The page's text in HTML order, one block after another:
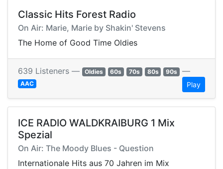
Classic Hits Forest Radio
On Air: Marie, Marie by Shakin' Stevens
The Home of Good Time Oldies
639 Listeners — Oldies 60s 70s 80s 90s —
AAC Play
ICE RADIO WALDKRAIBURG 1 Mix
Spezial
On Air: The Moody Blues - Question
Internationale Hits aus 70 Jahren im Mix